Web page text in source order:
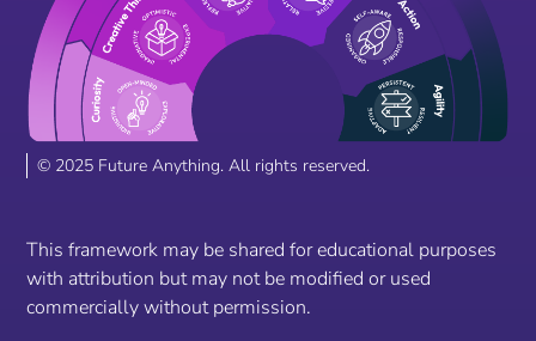
© 2025 Future Anything. All rights reserved.
This framework may be shared for educational purposes
with attribution but may not be modified or used
commercially without permission.